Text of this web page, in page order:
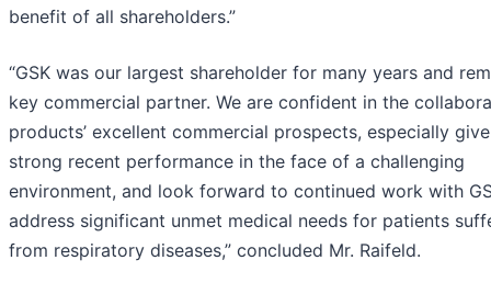
benefit of all shareholders.”
“GSK was our largest shareholder for many years and
key commercial partner. We are confident in the
products’ excellent commercial prospects, especially
strong recent performance in the face of a challenging
environment, and look forward to continued work with
address significant unmet medical needs for patients
from respiratory diseases,” concluded Mr. Raifeld.